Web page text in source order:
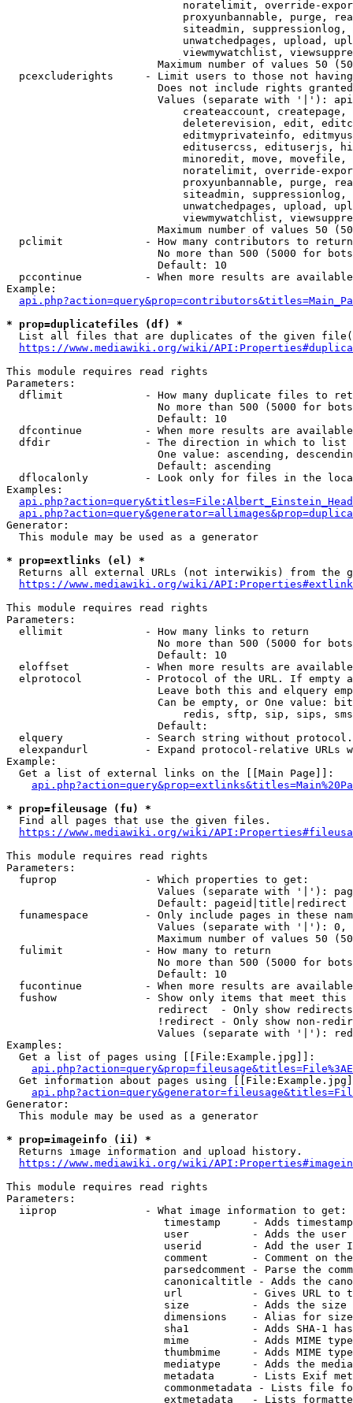
noratelimit, override-
proxyunbannable, purge,
siteadmin,
unwatchedpages, upload,
viewmywatchlist,
Maximum number of values 50
pcexcluderights     - Limit users to those not
Does not include rights
Values (separate with '|'):
createaccount,
deleterevision, edit,
editmyprivateinfo,
editusercss, edituserjs,
minoredit, move,
noratelimit, override-
proxyunbannable, purge,
siteadmin,
unwatchedpages, upload,
viewmywatchlist,
Maximum number of values 50
  pclimit             - How many contributors to return
No more than 500 (5000 for
                        Default: 10
pccontinue          - When more results are
Example:
* prop=duplicatefiles (df) *
List all files that are duplicates of the given
https://www.mediawiki.org/wiki/
This module requires read rights
Parameters:
dflimit             - How many duplicate files to
No more than 500 (5000 for
                        Default: 10
dfcontinue          - When more results are
  dfdir               - The direction in which to list
One value: ascending,
                        Default: ascending
dflocalonly         - Look only for files in the
Examples:
Generator:
  This module may be used as a generator
* prop=extlinks (el) *
Returns all external URLs (not interwikis) from the
https://www.mediawiki.org/wiki/
This module requires read rights
Parameters:
  ellimit             - How many links to return
No more than 500 (5000 for
                        Default: 10
eloffset            - When more results are
elprotocol          - Protocol of the URL. If empty
Leave both this and elquery
Can be empty, or One value:
redis, sftp, sip, sips,
                        Default:
elquery             - Search string without
elexpandurl         - Expand protocol-relative URLs
Example:
  Get a list of external links on the [[Main Page]]:
* prop=fileusage (fu) *
  Find all pages that use the given files.
https://www.mediawiki.org/wiki/
This module requires read rights
Parameters:
  fuprop              - Which properties to get:
Values (separate with '|'):
                        Default: pageid|title|redirect
funamespace         - Only include pages in these
Values (separate with '|'):
Maximum number of values 50
  fulimit             - How many to return
No more than 500 (5000 for
                        Default: 10
fucontinue          - When more results are
fushow              - Show only items that meet this
                        redirect  - Only show redirects
!redirect - Only show non-
Values (separate with '|'):
Examples:
  Get a list of pages using [[File:Example.jpg]]:
Get information about pages using
Generator:
  This module may be used as a generator
* prop=imageinfo (ii) *
  Returns image information and upload history.
https://www.mediawiki.org/wiki/
This module requires read rights
Parameters:
  iiprop              - What image information to get:
timestamp     - Adds
user          - Adds the
userid        - Add the user
comment       - Comment on
parsedcomment - Parse the
canonicaltitle - Adds the
url           - Gives URL to
size          - Adds the
                         dimensions    - Alias for size
sha1          - Adds SHA-1
mime          - Adds MIME
thumbmime     - Adds MIME
mediatype     - Adds the
metadata      - Lists Exif
commonmetadata - Lists file
extmetadata   - Lists